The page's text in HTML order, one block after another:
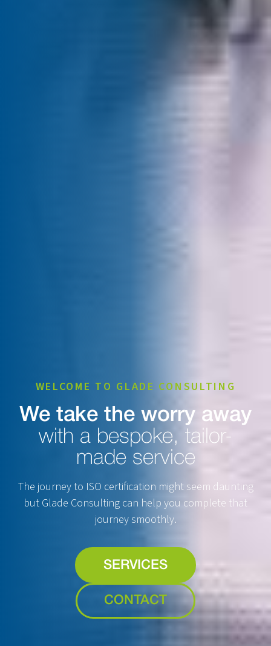
WELCOME TO GLADE CONSULTING
We take the worry away
with a bespoke, tailor-
made service
The journey to ISO certification might seem daunting
but Glade Consulting can help you complete that
journey smoothly.
SERVICES
CONTACT